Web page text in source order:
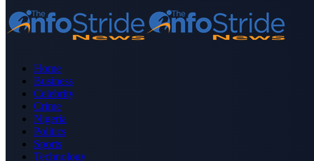
Home
Business
Celebrity
Crime
Nigeria
Politics
Sports
Technology